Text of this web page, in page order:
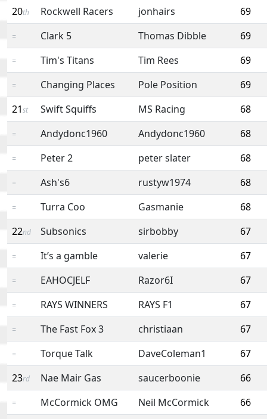
20th Rockwell Racers jonhairs 69
= Clark 5 Thomas Dibble 69
= Tim's Titans Tim Rees 69
= Changing Places Pole Position
69
21st Swift Squiffs MS Racing 68
= Andydonc1960 Andydonc1960 68
= Peter 2 peter slater 68
= Ash's6 rustyw1974 68
= Turra Coo Gasmanie
68
22nd Subsonics sirbobby 67
= It’s a gamble valerie 67
= EAHOCJELF Razor6I 67
= RAYS WINNERS RAYS F1 67
= The Fast Fox 3 christiaan 67
= Torque Talk DaveColeman1
67
23rd Nae Mair Gas saucerboonie 66
= McCormick OMG Neil McCormick
66